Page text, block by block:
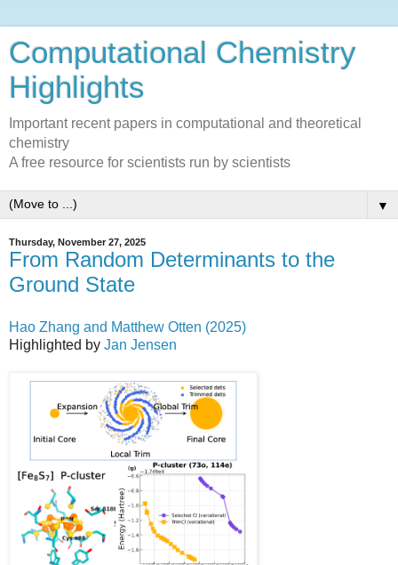
Computational Chemistry
Highlights
Important recent papers in computational and theoretical
chemistry
A free resource for scientists run by scientists
▼
Thursday, November 27, 2025
From Random Determinants to the
Ground State
Hao Zhang and Matthew Otten (2025)
Highlighted by Jan Jensen